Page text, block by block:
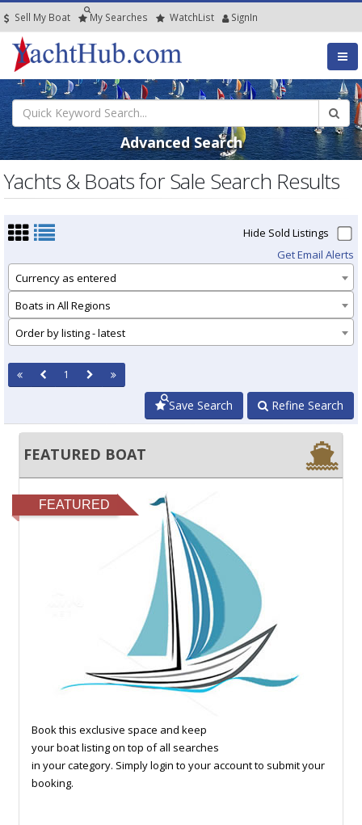
Sell My Boat My Searches WatchList SignIn
Advanced Search
Yachts & Boats for Sale Search Results
Hide Sold Listings
Get Email Alerts
Currency as entered
Boats in All Regions
Order by listing - latest
1
Refine Search
Save Search
FEATURED BOAT
FEATURED
Book this exclusive space and keep
your boat listing on top of all searches
in your category. Simply login to your account to submit your
booking.